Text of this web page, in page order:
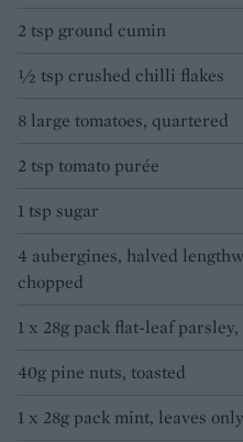
2 tsp ground cumin
½ tsp crushed chilli flakes
8 large tomatoes, quartered
2 tsp tomato purée
1 tsp sugar
4 aubergines, halved
chopped
1 x 28g pack flat-leaf
40g pine nuts, toasted
1 x 28g pack mint, leaves